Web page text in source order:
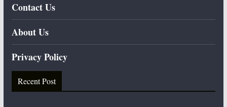
Contact Us
About Us
Privacy Policy
Recent Post